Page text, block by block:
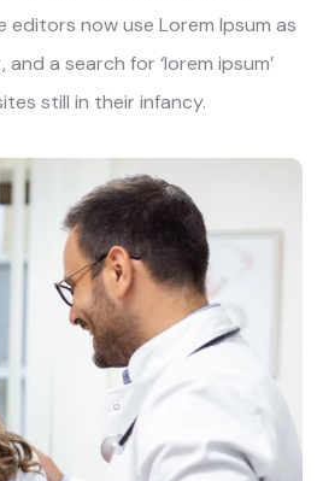
editors now use Lorem Ipsum as
a search for ‘lorem ipsum’
still in their infancy.